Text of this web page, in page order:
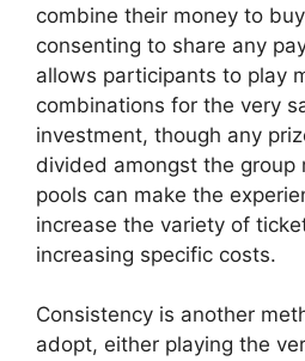
combine their money to
consenting to share any
allows participants to play
combinations for the very
investment, though any
divided amongst the group
pools can make the
increase the variety of
increasing specific costs.
Consistency is another
adopt, either playing the